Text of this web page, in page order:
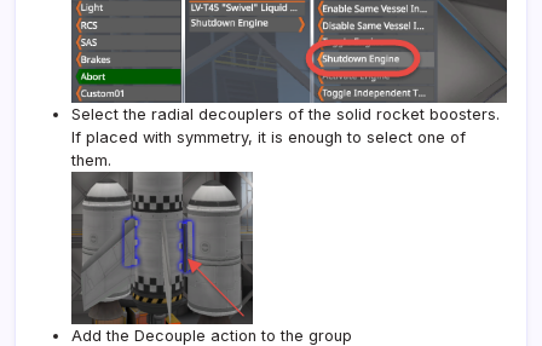
Select the radial decouplers of the solid rocket boosters.
If placed with symmetry, it is enough to select one of
them.
Add the Decouple action to the group